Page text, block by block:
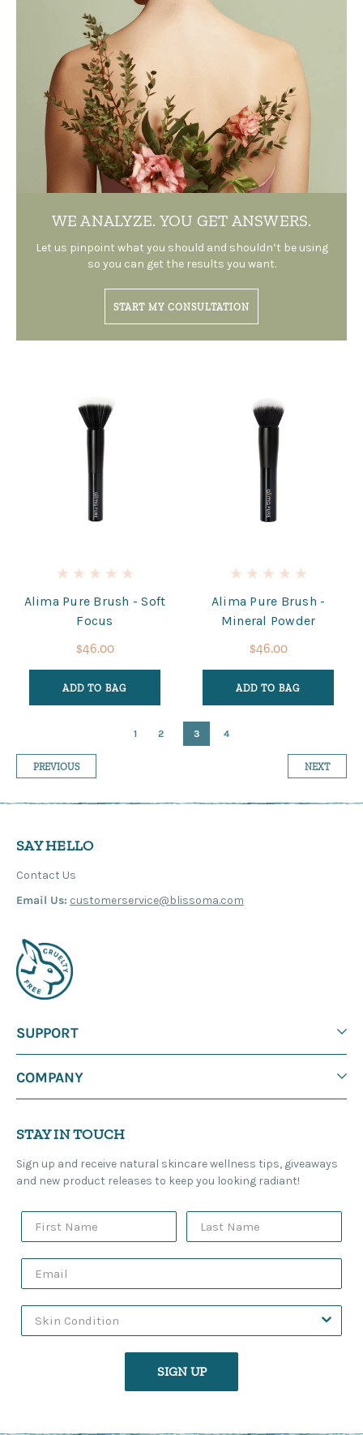
WE ANALYZE. YOU GET ANSWERS.
Let us pinpoint what you should and shouldn’t be using
so you can get the results you want.
START MY CONSULTATION
Alima Pure Brush - Soft
Focus
$46.00
ADD TO BAG
Alima Pure Brush -
Mineral Powder
$46.00
ADD TO BAG
PREVIOUS
1 2 3 4
NEXT
SAY HELLO
Contact Us
Email Us: customerservice@blissoma.com
SUPPORT
COMPANY
STAY IN TOUCH
Sign up and receive natural skincare wellness tips, giveaways
and new product releases to keep you looking radiant!
SIGN UP